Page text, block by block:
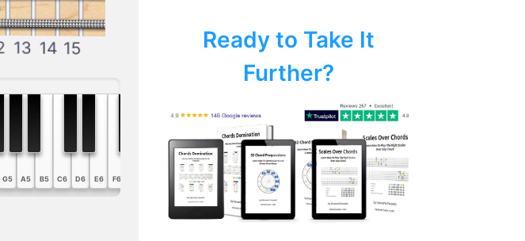
13 14 15
G5 A5 B5 C6 D6 E6 F6
Ready to Take It
Further?